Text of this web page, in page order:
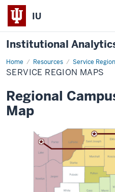
IU
Institutional
Home Resources Service
Service
Region
Maps
SERVICE REGION MAPS
Regional
Map